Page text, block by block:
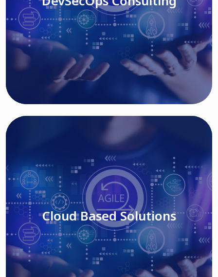
Read More
Cloud Based Solutions
Read More
Cloud Based Solutions